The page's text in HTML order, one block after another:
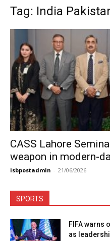
Tag: India
CASS Lahore
weapon in modern-
isbpostadmin - 21/06/2026
SPORTS
FIFA warns
as